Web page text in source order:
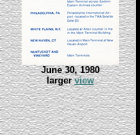
June 30, 1980
largerview